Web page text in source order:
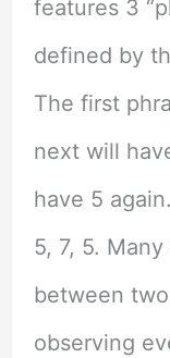
features 3
defined by
The first
next will
have 5
5, 7, 5.
between
observing